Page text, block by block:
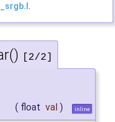
[2/2]
( float val ) inline